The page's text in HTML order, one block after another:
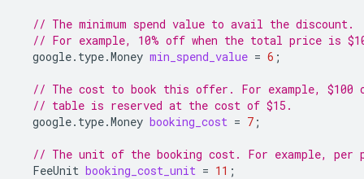
// The minimum spend value to avail the discount.
// For example, 10% off when the total price is
google.type.Money min_spend_value = 6 ;
// The cost to book this offer. For example,
// table is reserved at the cost of $15.
google.type.Money booking_cost = 7 ;
// The unit of the booking cost. For example, per
FeeUnit booking_cost_unit = 11 ;